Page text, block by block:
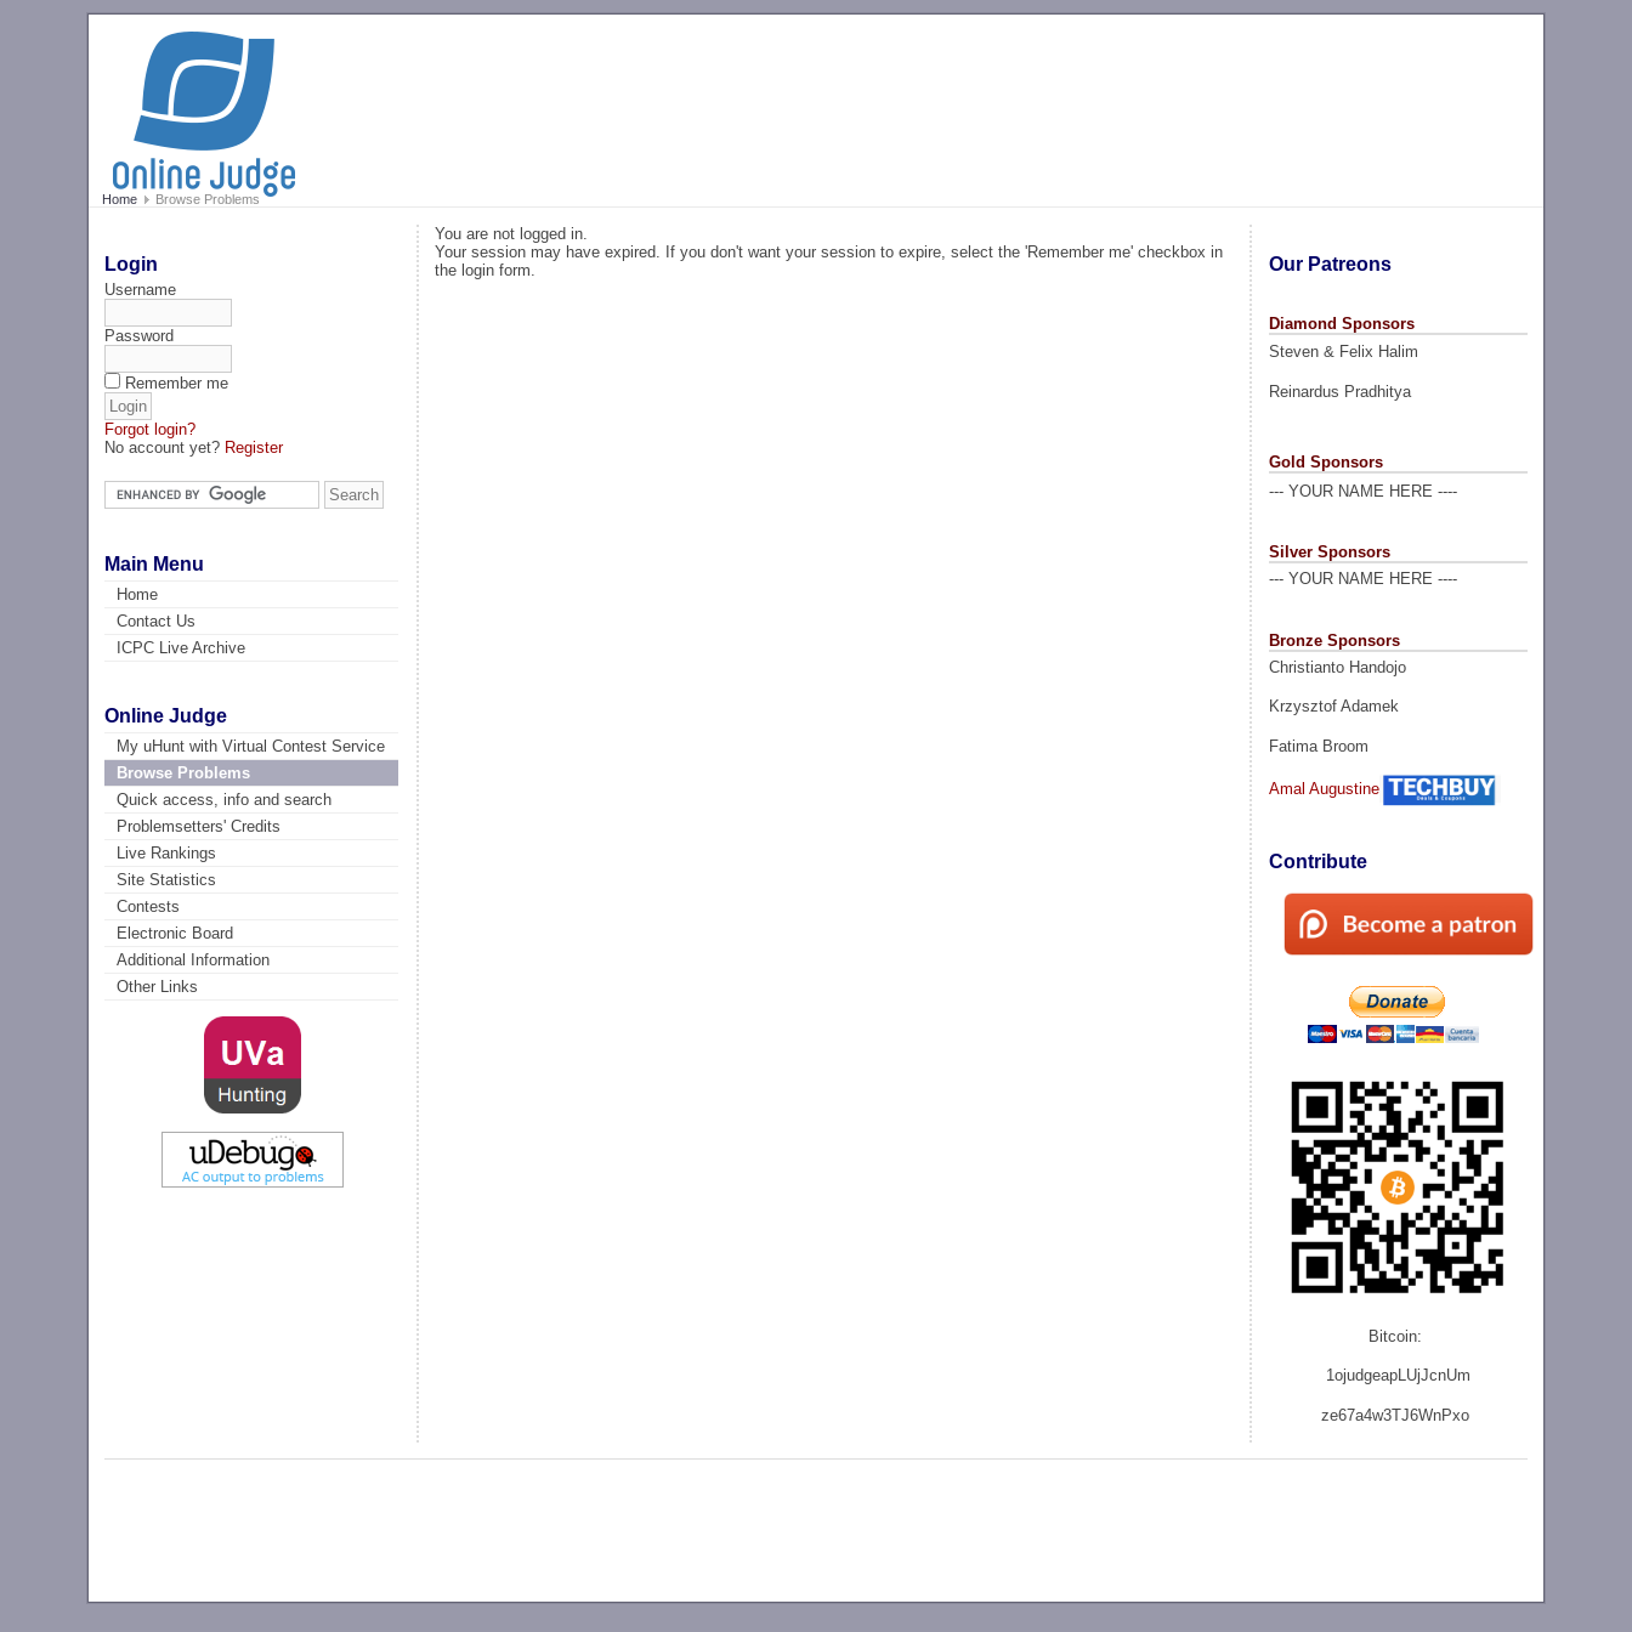
Home Browse Problems
Login
Username
Password
Remember me
Forgot login?
No account yet? Register
Main Menu
Home
Contact Us
ICPC Live Archive
Online Judge
My uHunt with Virtual Contest Service
Browse Problems
Quick access, info and search
Problemsetters' Credits
Live Rankings
Site Statistics
Contests
Electronic Board
Additional Information
Other Links
Our Patreons
Diamond Sponsors
Steven & Felix Halim
Reinardus Pradhitya
Gold Sponsors
--- YOUR NAME HERE ----
Silver Sponsors
--- YOUR NAME HERE ----
Bronze Sponsors
Christianto Handojo
Krzysztof Adamek
Fatima Broom
Amal Augustine
Contribute
Bitcoin:
1ojudgeapLUjJcnUm
ze67a4w3TJ6WnPxo
You are not logged in.
Your session may have expired. If you don't want your session to expire, select the 'Remember me' checkbox in
the login form.